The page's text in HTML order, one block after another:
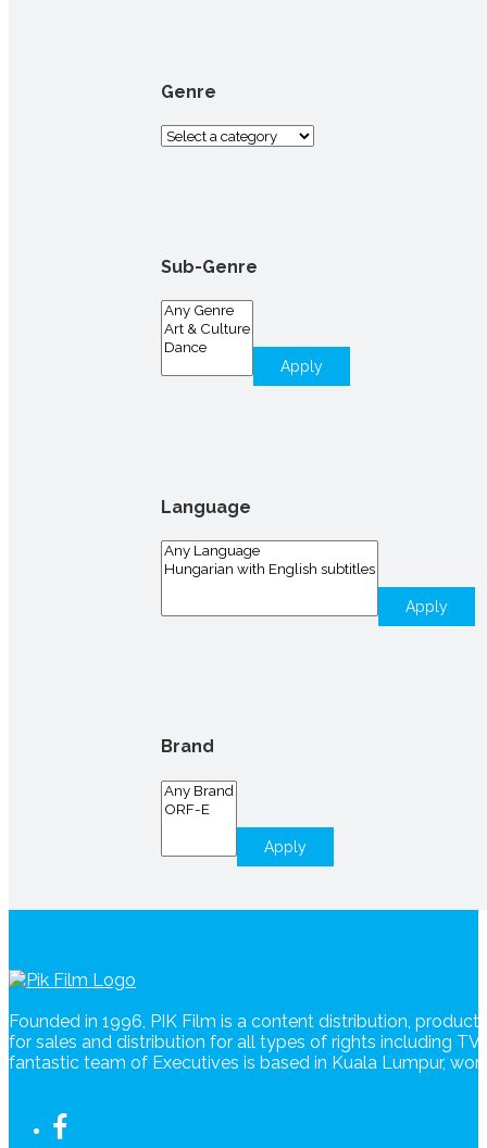
Genre
Sub-Genre
Apply
Language
Apply
Brand
Apply
Founded in 1996, PIK Film is a content distribution,
for sales and distribution for all types of rights including
fantastic team of Executives is based in Kuala Lumpur,